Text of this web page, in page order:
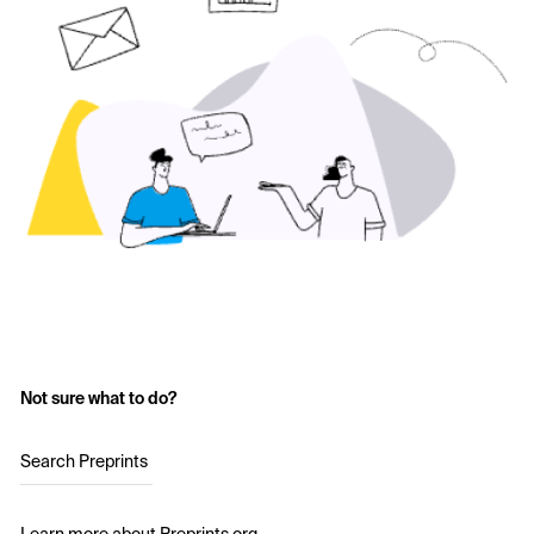
Not sure what to do?
Search Preprints